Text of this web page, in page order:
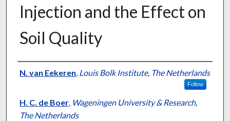
Injection and the Effect on
Soil Quality
Presenter Information
N. van Eekeren, Louis Bolk Institute, The Netherlands
Follow
H. C. de Boer, Wageningen University & Research,
The Netherlands